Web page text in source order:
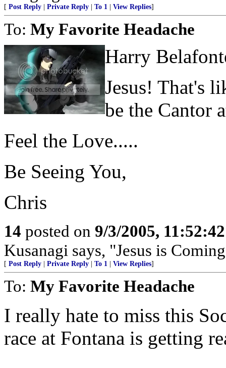
[ Post Reply Private Reply To 1 View Replies]
To: My Favorite Headache
Harry
Jesus! That's
be the Cantor
Feel the Love.....
Be Seeing You,
Chris
14 posted on 9/3/2005,
Kusanagi says, "Jesus is
[ Post Reply Private Reply To 1 View Replies]
To: My Favorite Headache
I really hate to miss this
race at Fontana is getting